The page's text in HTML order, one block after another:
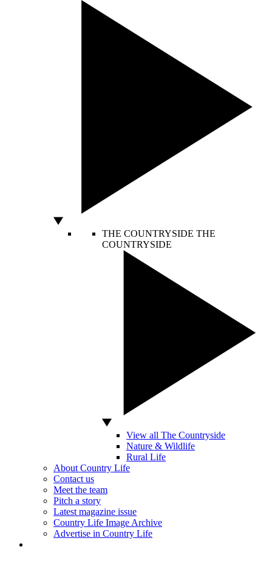
THE COUNTRYSIDE THE
COUNTRYSIDE
View all The Countryside
Nature & Wildlife
Rural Life
About Country Life
Contact us
Meet the team
Pitch a story
Latest magazine issue
Country Life Image Archive
Advertise in Country Life